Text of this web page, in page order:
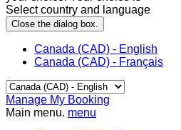
Select country and language
Close the dialog box.
Canada (CAD) - English
Canada (CAD) - Français
Manage My Booking
Main menu. menu